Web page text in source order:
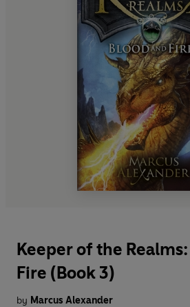
Keeper of the
Fire (Book 3)
by Marcus Alexander